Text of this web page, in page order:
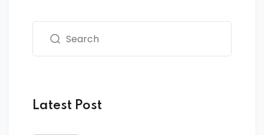
Latest Post